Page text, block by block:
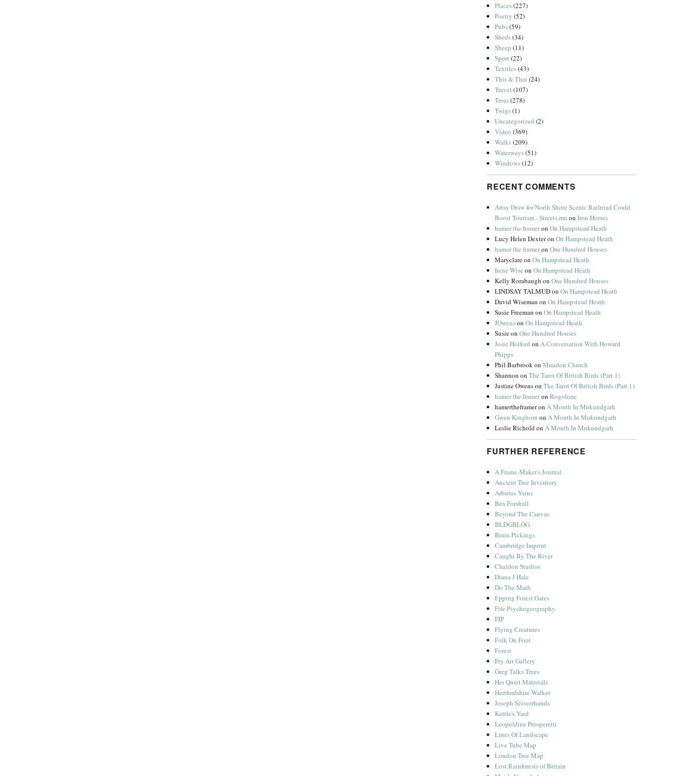
Places(227)
Poetry (52)
Pubs(59)
Sheds(34)
Sheep (11)
Sport(22)
Textiles(43)
This & That(24)
Travel (107)
Trees(278)
Twigs(1)
Uncategorized (2)
Video (369)
Walks(209)
Waterways(51)
Windows(12)
RECENT COMMENTS
Artsy Draw for North Shore Scenic Railroad Could
Boost Tourism - Streets.mn onIron Horses
hamer the frameronOn Hampstead Heath
Lucy Helen DexteronOn Hampstead Heath
hamer the frameronOne Hundred Houses
MaryclareonOn Hampstead Heath
Irene Wise onOn Hampstead Heath
Kelly Rorabaugh onOne Hundred Houses
LINDSAY TALMUDonOn Hampstead Heath
David Wiseman onOn Hampstead Heath
Susie Freeman onOn Hampstead Heath
JOwensonOn Hampstead Heath
SusieonOne Hundred Houses
Josie Holford onA Conversation With Howard
Phipps
Phil BarbrookonMundon Church
Shannon onThe Tarot Of British Birds (Part 1)
Justine OwensonThe Tarot Of British Birds (Part 1)
hamer the frameronRogolone
hamertheframeronA Month In Mukundgarh
Gwen Kinghorn onA Month In Mukundgarh
Leslie RicholdonA Month In Mukundgarh
FURTHER REFERENCE
A Frame-Maker's Journal
Ancient Tree Inventory
Arbutus Yarns
Bea Forshall
Beyond The Canvas
BLDGBLOG
Brain Pickings
Cambridge Imprint
Caught By The River
Chaldon Studios
Diana J Hale
Do The Math
Epping Forest Gates
Fife Psychogeography
FIP
Flying Creatures
Folk On Foot
Forest
Fry Art Gallery
Greg Talks Trees
Her Quiet Materials
Hertfordshire Walker
Joseph Scissorhands
Kettle's Yard
Leopoldine Prosperetti
Lines Of Landscape
Live Tube Map
London Tree Map
Lost Rainforests of Britain